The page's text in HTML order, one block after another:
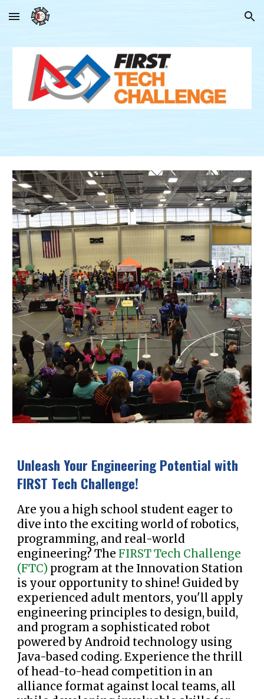
Skip to main content Skip to navigation
Unleash Your Engineering Potential with
FIRST Tech Challenge!
Are you a high school student eager to
dive into the exciting world of robotics,
programming, and real-world
engineering? TheFIRST Tech Challenge
(FTC) program at the Innovation Station
is your opportunity to shine! Guided by
experienced adult mentors, you'll apply
engineering principles to design, build,
and program a sophisticated robot
powered by Android technology using
Java-based coding. Experience the thrill
of head-to-head competition in an
alliance format against local teams, all